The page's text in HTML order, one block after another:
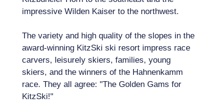
impressive Wilden Kaiser to the northwest.
The variety and high quality of the slopes in the
award-winning KitzSki ski resort impress race
carvers, leisurely skiers, families, young
skiers, and the winners of the Hahnenkamm
race. They all agree: "The Golden Gams for
KitzSki!"